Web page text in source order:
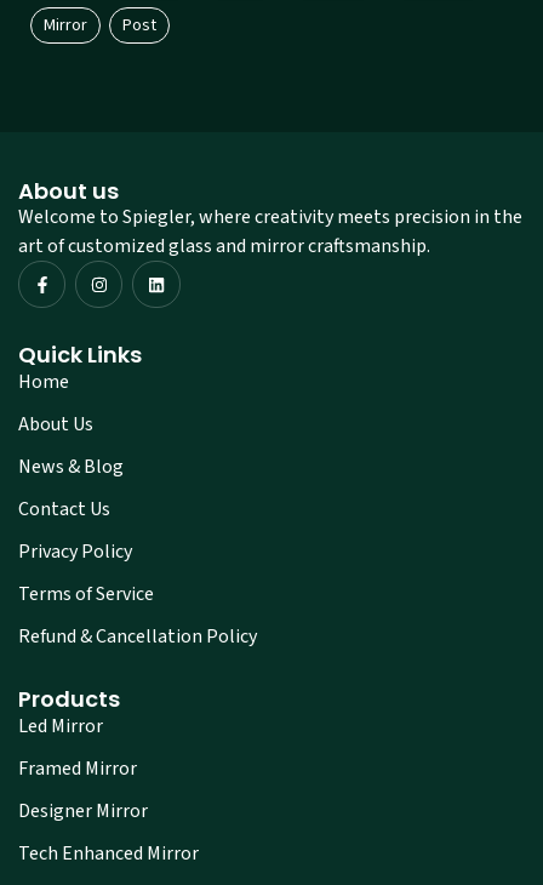
Mirror
Post
About us
Welcome to Spiegler, where creativity meets precision in the
art of customized glass and mirror craftsmanship.
Quick Links
Home
About Us
News & Blog
Contact Us
Privacy Policy
Terms of Service
Refund & Cancellation Policy
Products
Led Mirror
Framed Mirror
Designer Mirror
Tech Enhanced Mirror